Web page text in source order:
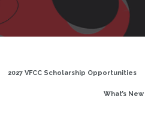
2027 VFCC Scholarship Opportunities
What’s New